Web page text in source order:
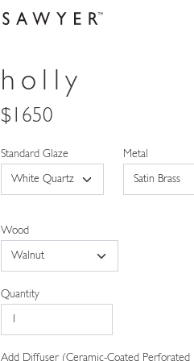
holly
$1650
Standard Glaze Metal
Wood
Quantity
Add Diffuser (Ceramic-Coated